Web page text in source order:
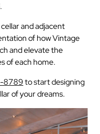
and adjacent
of how Vintage
and elevate the
of each home.
8789to start designing
of your dreams.